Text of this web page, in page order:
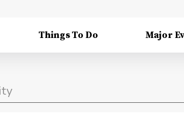
Things To Do Major